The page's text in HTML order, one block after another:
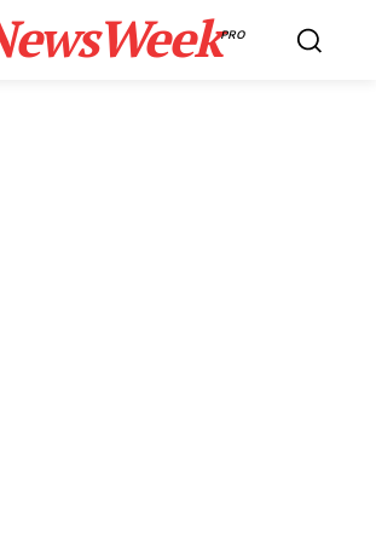
PRO